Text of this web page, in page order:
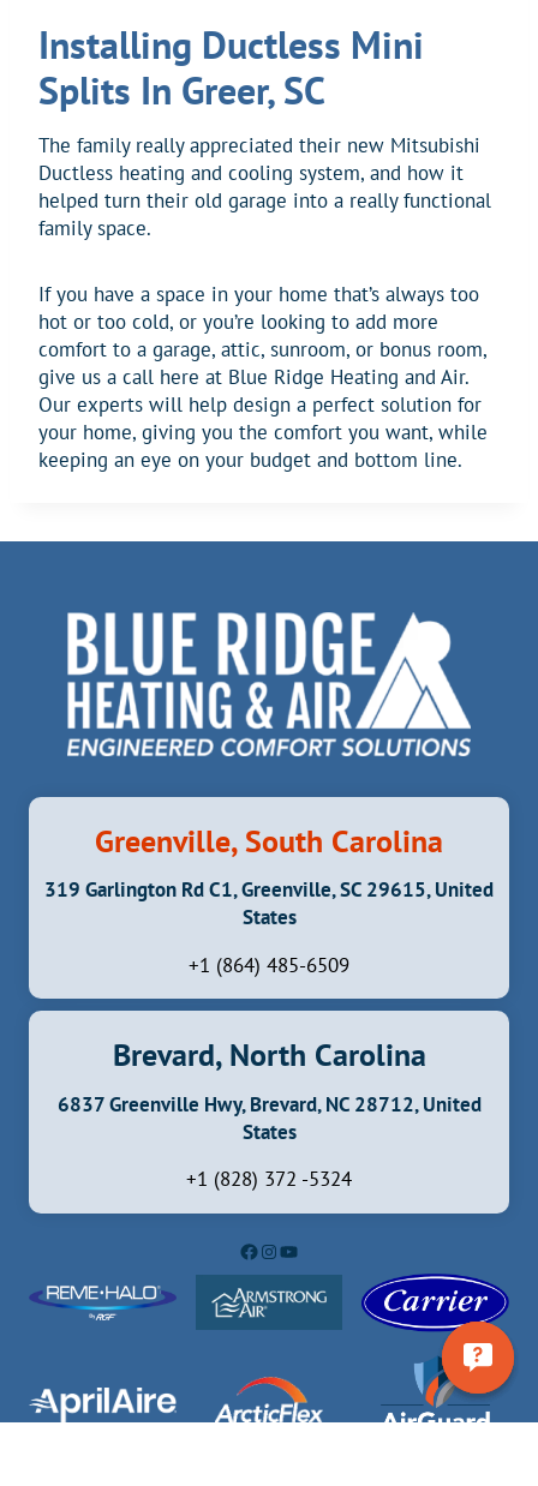
Installing Ductless Mini
Splits In Greer, SC
The family really appreciated their new Mitsubishi
Ductless heating and cooling system, and how it
helped turn their old garage into a really functional
family space.
If you have a space in your home that’s always too
hot or too cold, or you’re looking to add more
comfort to a garage, attic, sunroom, or bonus room,
give us a call here at Blue Ridge Heating and Air.
Our experts will help design a perfect solution for
your home, giving you the comfort you want, while
keeping an eye on your budget and bottom line.
Greenville, South Carolina
319 Garlington Rd C1, Greenville, SC 29615, United
States
+1 (864) 485-6509
Brevard, North Carolina
6837 Greenville Hwy, Brevard, NC 28712, United
States
+1 (828) 372 -5324
Facebook
Instagram
YouTube